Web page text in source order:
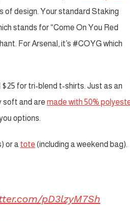
of design. Your standard Staking
stands for “Come On You Red
For Arsenal, it’s #COYG which
for tri-blend t-shirts. Just as an
soft and are made with 50%
options.
or a tote (including a weekend bag).
pD3lzyM7Sh